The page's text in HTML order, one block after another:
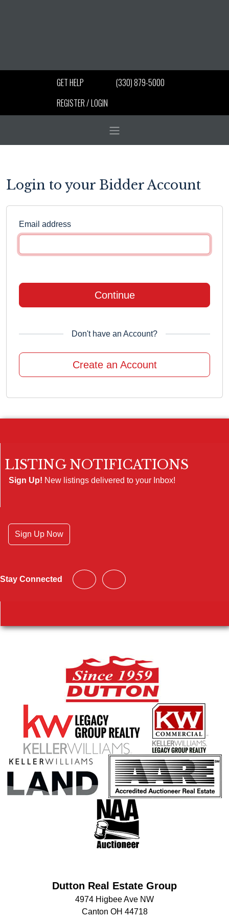
GET HELP
REGISTER / LOGIN
(330) 879-5000
Login to your Bidder Account
Email address
Continue
Don't have an Account?
Create an Account
LISTING NOTIFICATIONS
Sign Up! New listings delivered to your Inbox!
Sign Up Now
Stay Connected
Dutton Real Estate Group
4974 Higbee Ave NW
Canton OH 44718